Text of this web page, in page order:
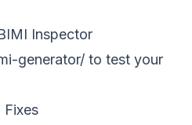
Inspector
generator/ to test your
Fixes